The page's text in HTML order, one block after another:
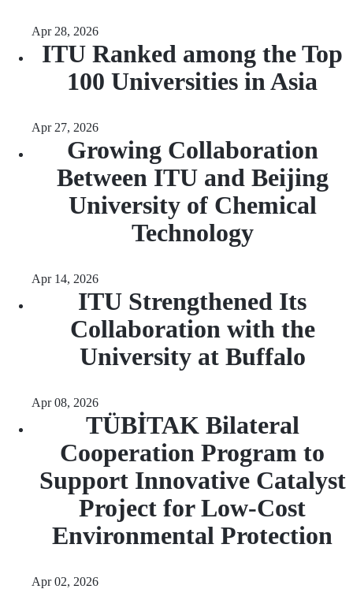
Apr 28, 2026
ITU Ranked among the Top
100 Universities in Asia
Apr 27, 2026
Growing Collaboration
Between ITU and Beijing
University of Chemical
Technology
Apr 14, 2026
ITU Strengthened Its
Collaboration with the
University at Buffalo
Apr 08, 2026
TÜBİTAK Bilateral
Cooperation Program to
Support Innovative Catalyst
Project for Low-Cost
Environmental Protection
Apr 02, 2026